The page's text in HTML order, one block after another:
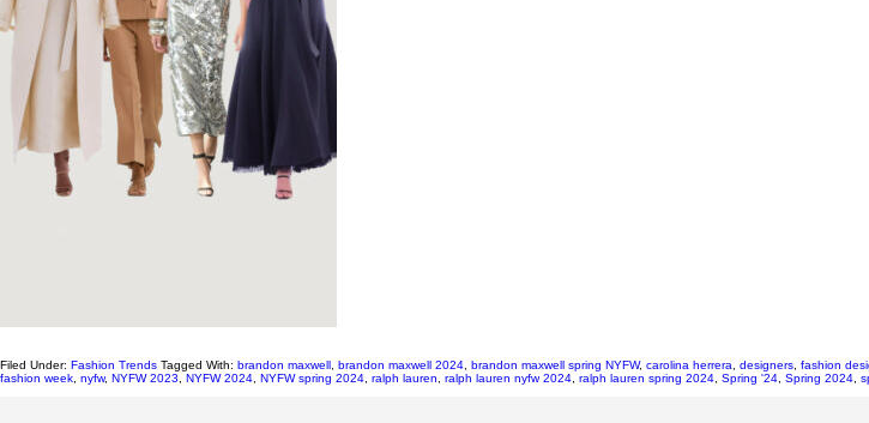
Filed Under: Fashion Trends Tagged With: brandon maxwell brandon maxwell 2024 brandon maxwell spring NYFW, carolina herrera designers fashion
fashion week nyfw, NYFW 2023 NYFW 2024 NYFW spring 2024 ralph lauren ralph lauren nyfw 2024 ralph lauren spring 2024 Spring '24 Spring 2024